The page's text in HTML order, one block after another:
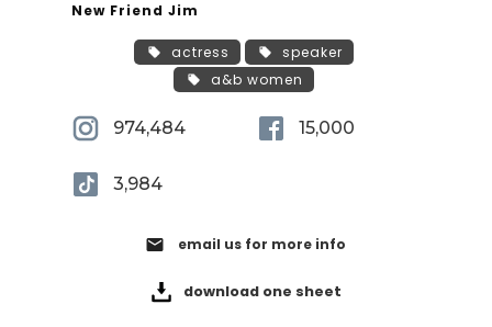
New Friend Jim
actress
speaker
a&b women
974,484 15,000
3,984
email email us for more info
download one sheet